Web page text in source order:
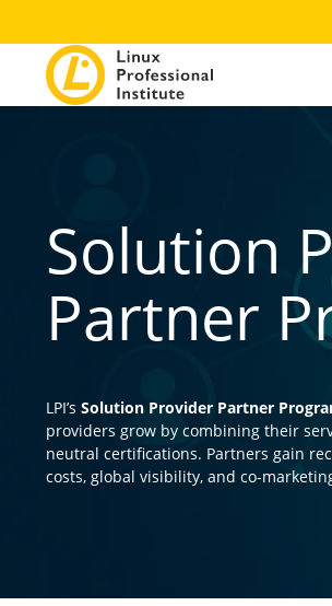
Solution
Partner
LPI’s Solution Provider Partner
providers grow by combining their
neutral certifications. Partners gain
costs, global visibility, and co-